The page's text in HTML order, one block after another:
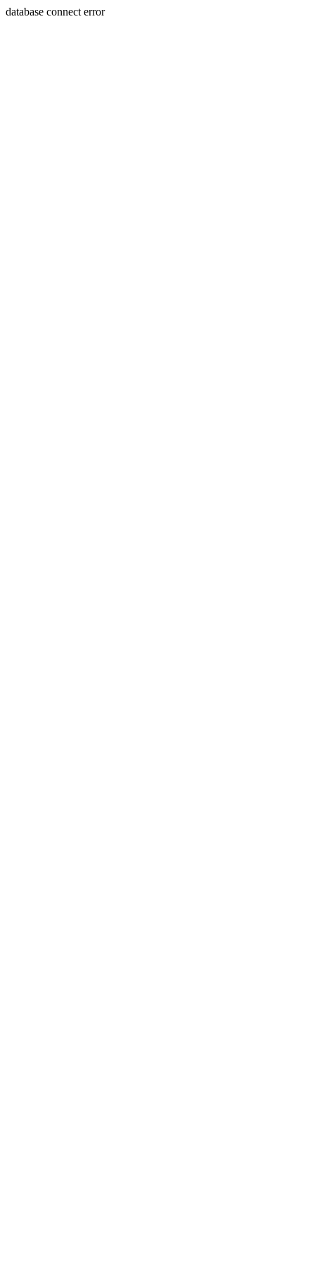
database connect error